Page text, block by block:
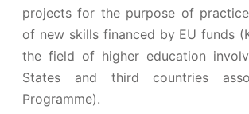
projects for the purpose of
of new skills financed by EU funds
the field of higher education
States and third countries
Programme).